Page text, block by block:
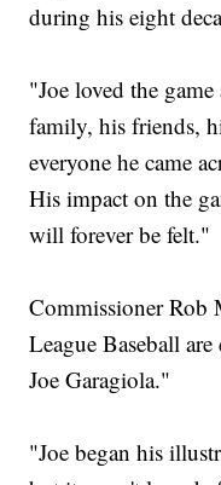
during his eight
"Joe loved the
family, his friends,
everyone he came
His impact on the
will forever be felt."
Commissioner Rob
League Baseball
Joe Garagiola."
"Joe began his